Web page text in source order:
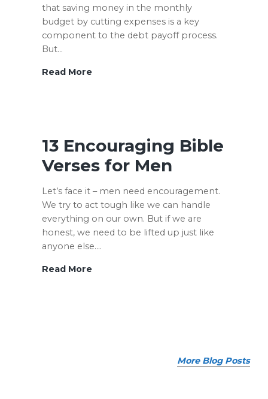
that saving money in the monthly
budget by cutting expenses is a key
component to the debt payoff process.
But…
Read MoreThe
Save
Money
Getting
Out
of
Debt
13 Encouraging Bible
Verses for Men
Let’s face it – men need encouragement.
We try to act tough like we can handle
everything on our own. But if we are
honest, we need to be lifted up just like
anyone else.…
Read More13
More Blog Posts